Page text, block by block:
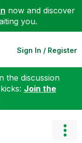
now and discover
you.
Sign In / Register
the discussion
Join the